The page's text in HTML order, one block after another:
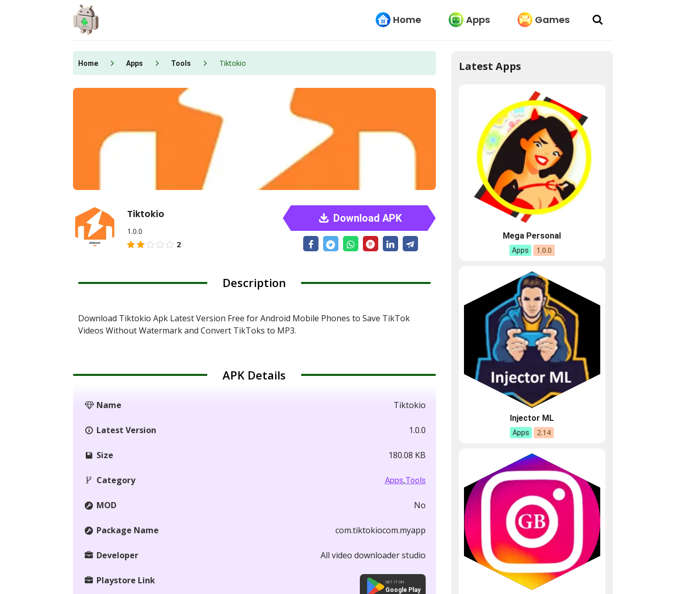
Home Apps Games
Home Apps Tools Tiktokio
Tiktokio
1.0.0
2
Download APK
Description
Download Tiktokio Apk Latest Version Free for Android Mobile Phones to Save TikTok
Videos Without Watermark and Convert TikToks to MP3.
APK Details
Name Tiktokio
Latest Version 1.0.0
Size 180.08 KB
Category Apps,Tools
MOD No
Package Name com.tiktokiocom.myapp
Developer All video downloader studio
Playstore Link GET IT ON
Google Play
Latest Apps
Mega Personal
Apps 1.0.0
Injector ML
Apps 2.14